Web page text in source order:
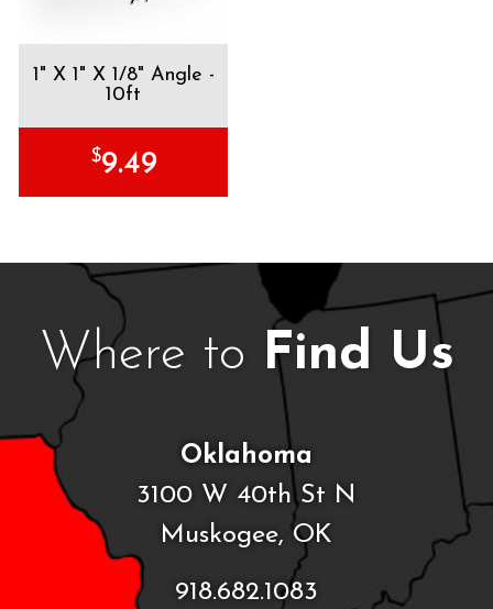
1" X 1" X 1/8" Angle -
10ft
$9.49
Where to Find Us
Oklahoma
3100 W 40th St N
Muskogee, OK
918.682.1083